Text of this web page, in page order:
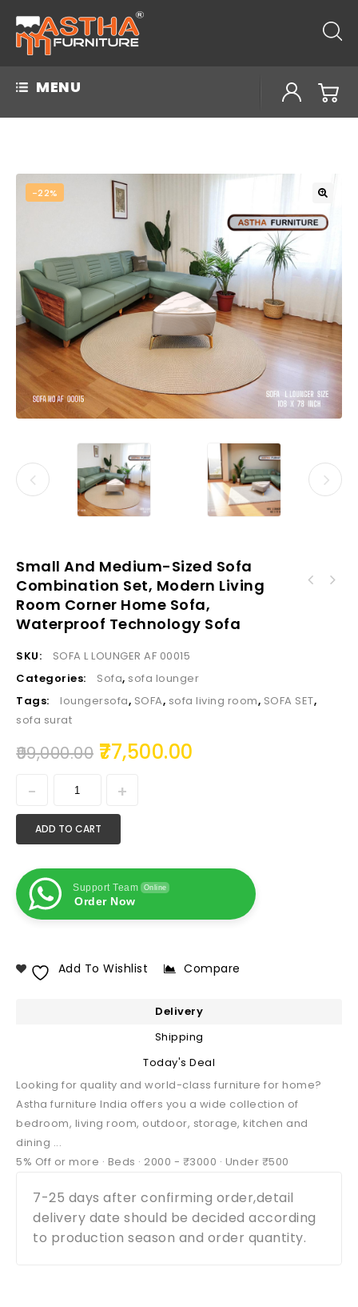
MENU
-22%
Small And Medium-Sized Sofa
Combination Set, Modern Living
Room Corner Home Sofa,
Waterproof Technology Sofa
SKU:
SOFA L LOUNGER AF 00015
Categories:
Sofa, sofa lounger
Tags:
loungersofa, SOFA, sofa living room, SOFA SET,
sofa surat
99,000.00 77,500.00
ADD TO CART
Support Team Online
Order Now
Add To Wishlist Compare
Delivery
Shipping
Today's Deal
Looking for quality and world-class furniture for home?
Astha furniture India offers you a wide collection of
bedroom, living room, outdoor, storage, kitchen and
dining ...
‎5% Off or more · ‎Beds · ‎2000 - ₹3000 · ‎Under ₹500
7-25 days after confirming order,detail
delivery date should be decided according
to production season and order quantity.